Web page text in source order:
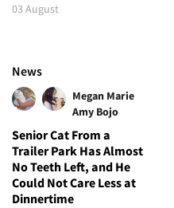
03 August
News
Megan Marie
Amy Bojo
Senior Cat From a
Trailer Park Has Almost
No Teeth Left, and He
Could Not Care Less at
Dinnertime